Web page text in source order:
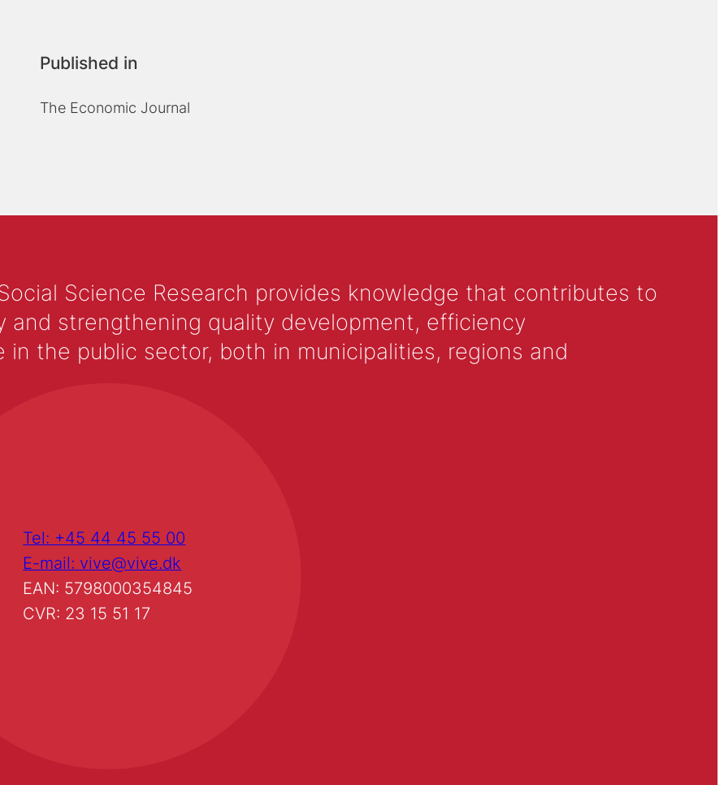
Published in
The Economic Journal
Science Research provides knowledge that contributes to
and strengthening quality development, efficiency
the public sector, both in municipalities, regions and
Tel: +45 44 45 55 00
E-mail: vive@vive.dk
EAN: 5798000354845
CVR: 23 15 51 17